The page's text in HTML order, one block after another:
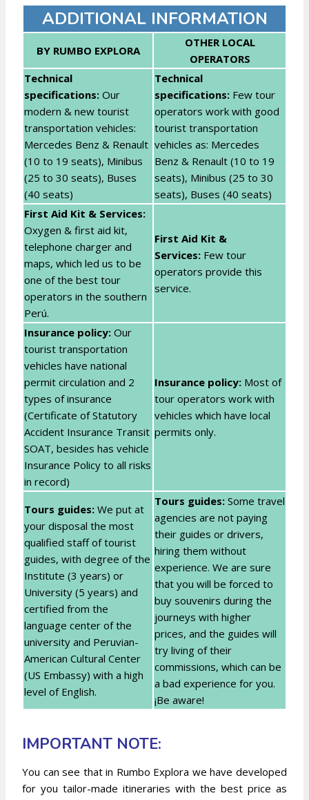
ADDITIONAL INFORMATION
BY RUMBO EXPLORA
OTHER LOCAL
OPERATORS
Technical
specifications: Our
modern & new tourist
transportation vehicles:
Mercedes Benz & Renault
(10 to 19 seats), Minibus
(25 to 30 seats), Buses
(40 seats)
Technical
specifications: Few tour
operators work with good
tourist transportation
vehicles as: Mercedes
Benz & Renault (10 to 19
seats), Minibus (25 to 30
seats), Buses (40 seats)
First Aid Kit & Services:
Oxygen & first aid kit,
telephone charger and
maps, which led us to be
one of the best tour
operators in the southern
Perú.
First Aid Kit &
Services: Few tour
operators provide this
service.
Insurance policy: Our
tourist transportation
vehicles have national
permit circulation and 2
types of insurance
(Certificate of Statutory
Accident Insurance Transit
SOAT, besides has vehicle
Insurance Policy to all risks
in record)
Insurance policy: Most of
tour operators work with
vehicles which have local
permits only.
Tours guides: We put at
your disposal the most
qualified staff of tourist
guides, with degree of the
Institute (3 years) or
University (5 years) and
certified from the
language center of the
university and Peruvian-
American Cultural Center
(US Embassy) with a high
level of English.
Tours guides: Some travel
agencies are not paying
their guides or drivers,
hiring them without
experience. We are sure
that you will be forced to
buy souvenirs during the
journeys with higher
prices, and the guides will
try living of their
commissions, which can be
a bad experience for you.
¡Be aware!
IMPORTANT NOTE:
You can see that in Rumbo Explora we have developed
for you tailor-made itineraries with the best price as